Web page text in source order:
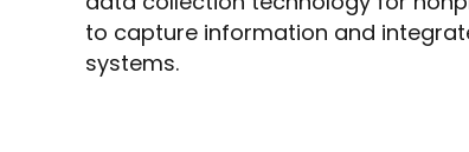
to capture information and
systems.